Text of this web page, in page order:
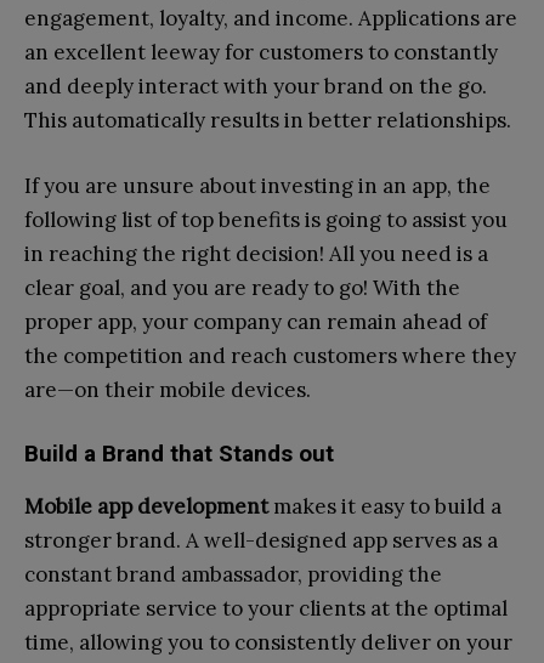
engagement, loyalty, and income. Applications are
an excellent leeway for customers to constantly
and deeply interact with your brand on the go.
This automatically results in better relationships.
If you are unsure about investing in an app, the
following list of top benefits is going to assist you
in reaching the right decision! All you need is a
clear goal, and you are ready to go! With the
proper app, your company can remain ahead of
the competition and reach customers where they
are—on their mobile devices.
Build a Brand that Stands out
Mobile app developmentmakes it easy to build a
stronger brand. A well-designed app serves as a
constant brand ambassador, providing the
appropriate service to your clients at the optimal
time, allowing you to consistently deliver on your